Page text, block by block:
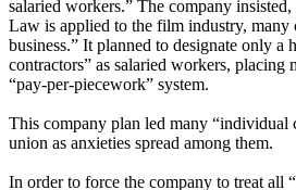
salaried workers.” The company
Law is applied to the film industry,
business.” It planned to designate only a
contractors” as salaried workers, placing
“pay-per-piecework” system.
This company plan led many “individual
union as anxieties spread among them.
In order to force the company to treat all